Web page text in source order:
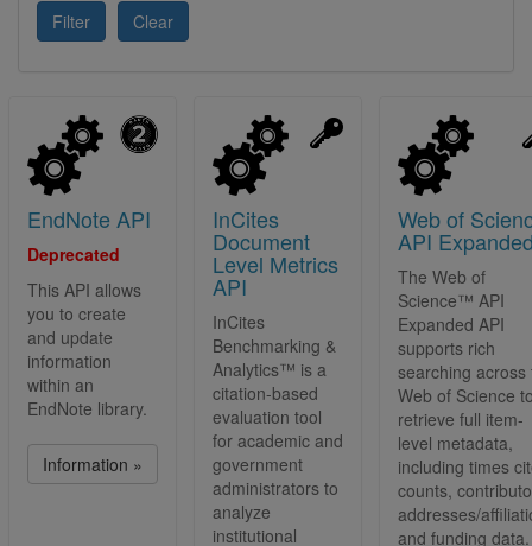
DSS
EndNote
IP
LSH AI Agent (project name)
Metabase
mock
patentmonitor-innography
Publons
Search & Retrieve API
Web of Science
Filter Clear
EndNote API
Deprecated
This API allows
you to create
and update
information
within an
EndNote library.
Information »
InCites
Document
Level Metrics
API
InCites
Benchmarking &
Analytics™ is a
citation-based
evaluation tool
for academic and
government
administrators to
analyze
institutional
Web of
API
The Web of
Science™ API
Expanded API
supports rich
searching across
Web of Science
retrieve full item-
level metadata,
including times
counts,
addresses/
and funding data.